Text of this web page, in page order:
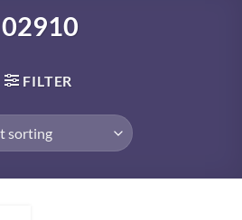
02910
FILTER